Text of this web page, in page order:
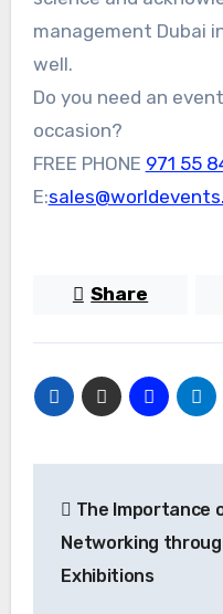
management Dubai
well.
Do you need an
occasion?
FREE PHONE 971 55
E:
Share
navigation
The Importance
Networking
Exhibitions